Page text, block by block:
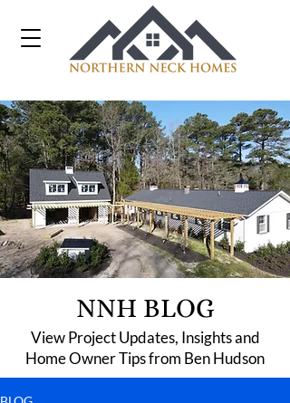
NNH BLOG
View Project Updates, Insights and
Home Owner Tips from Ben Hudson